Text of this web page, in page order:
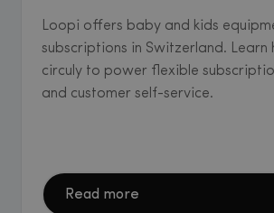
Loopi offers baby and kids
subscriptions in Switzerland. Learn
circuly to power flexible
and customer self-service.
Read more